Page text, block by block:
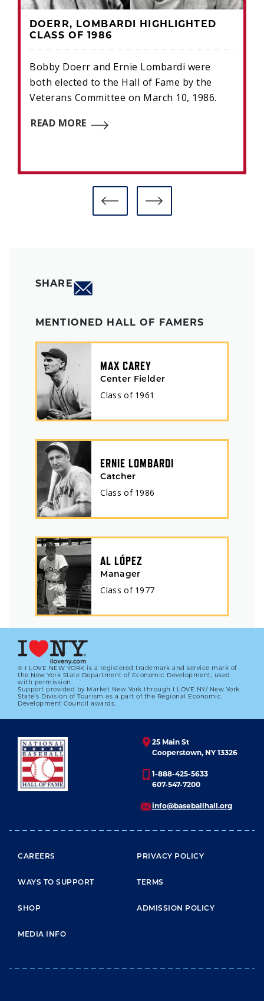
DOERR, LOMBARDI HIGHLIGHTED
CLASS OF 1986
Bobby Doerr and Ernie Lombardi were
both elected to the Hall of Fame by the
Veterans Committee on March 10, 1986.
READ MORE
SHARE
MENTIONED HALL OF FAMERS
MAX CAREY
Center Fielder
Class of 1961
ERNIE LOMBARDI
Catcher
Class of 1986
AL LÓPEZ
Manager
Class of 1977
® I LOVE NEW YORK is a registered trademark and service mark of
the New York State Department of Economic Development; used
with permission.
Support provided by Market New York through I LOVE NY/ New York
State’s Division of Tourism as a part of the Regional Economic
Development Council awards.
25 Main St
Cooperstown, NY 13326
1-888-425-5633
607-547-7200
info@baseballhall.org
FOOTER MENU
CAREERS
WAYS TO SUPPORT
SHOP
MEDIA INFO
PRIVACY POLICY
TERMS
ADMISSION POLICY